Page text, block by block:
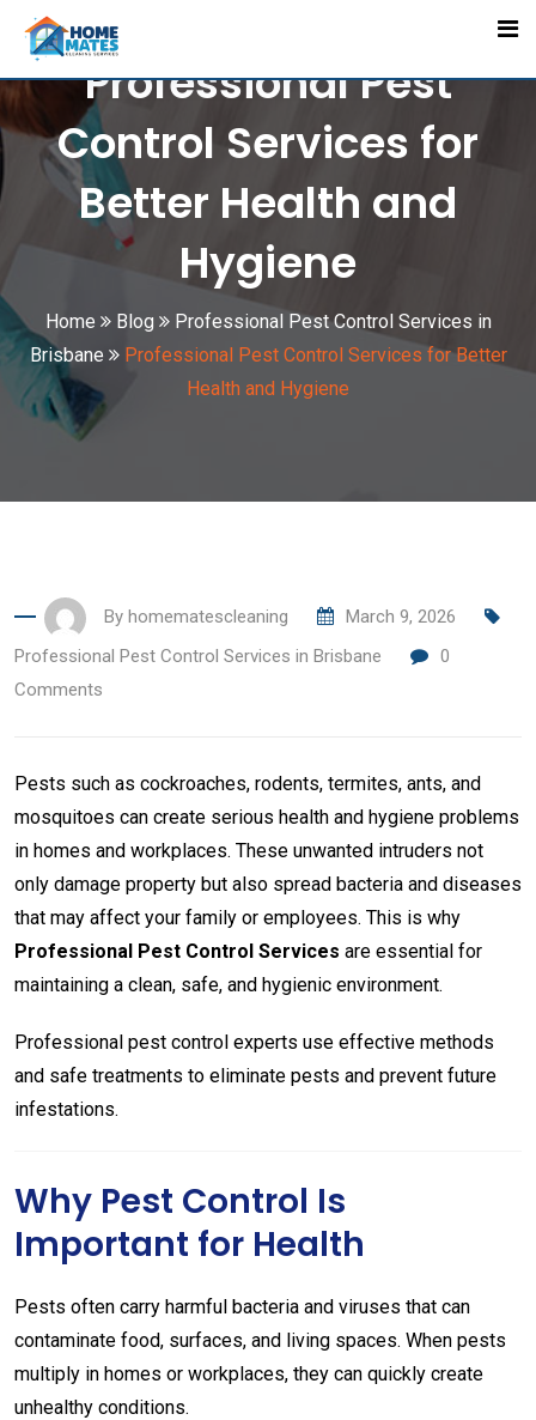
Skip
content
Professional Pest
Control Services for
Better Health and
Hygiene
Home Blog
Professional Pest Control Services in
Brisbane
Professional Pest Control Services for Better
Health and Hygiene
By homematescleaning
March 9, 2026
Professional Pest Control Services in Brisbane
0
Comments
Pests such as cockroaches, rodents, termites, ants, and
mosquitoes can create serious health and hygiene problems
in homes and workplaces. These unwanted intruders not
only damage property but also spread bacteria and diseases
that may affect your family or employees. This is why
Professional Pest Control Services are essential for
maintaining a clean, safe, and hygienic environment.
Professional pest control experts use effective methods
and safe treatments to eliminate pests and prevent future
infestations.
Why Pest Control Is
Important for Health
Pests often carry harmful bacteria and viruses that can
contaminate food, surfaces, and living spaces. When pests
multiply in homes or workplaces, they can quickly create
unhealthy conditions.